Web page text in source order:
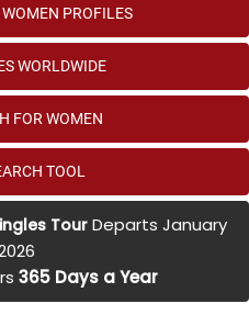
PROFILES
WORLDWIDE
FOR WOMEN
TOOL
TourDeparts January
365 Days a Year